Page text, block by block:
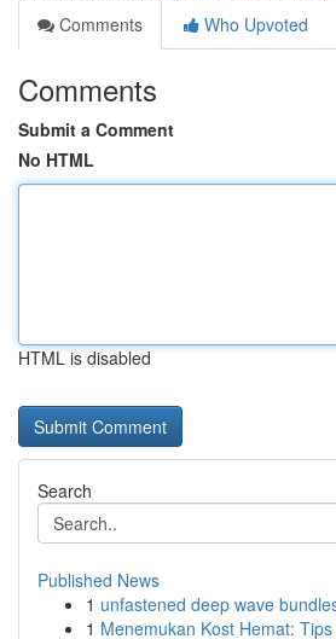
Comments
Who Upvoted
Comments
Submit a Comment
No HTML
HTML is disabled
Search
Published News
1 unfastened deep wave
1 Menemukan Kost Hemat: